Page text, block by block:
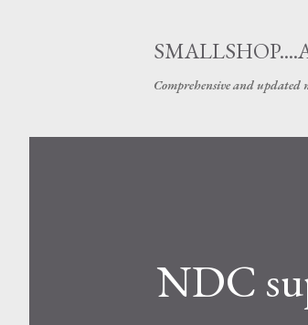
Comprehensive and updated
NDC